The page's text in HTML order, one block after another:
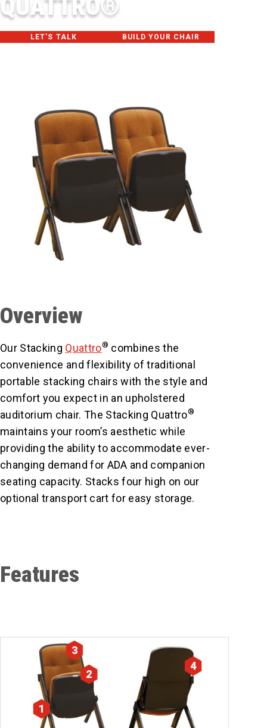
QUATTRO®
LET'S TALK BUILD YOUR CHAIR
Overview
Our Stacking Quattro® combines the
convenience and flexibility of traditional
portable stacking chairs with the style and
comfort you expect in an upholstered
auditorium chair. The Stacking Quattro®
maintains your room’s aesthetic while
providing the ability to accommodate ever-
changing demand for ADA and companion
seating capacity. Stacks four high on our
optional transport cart for easy storage.
Features
1
2
3
4